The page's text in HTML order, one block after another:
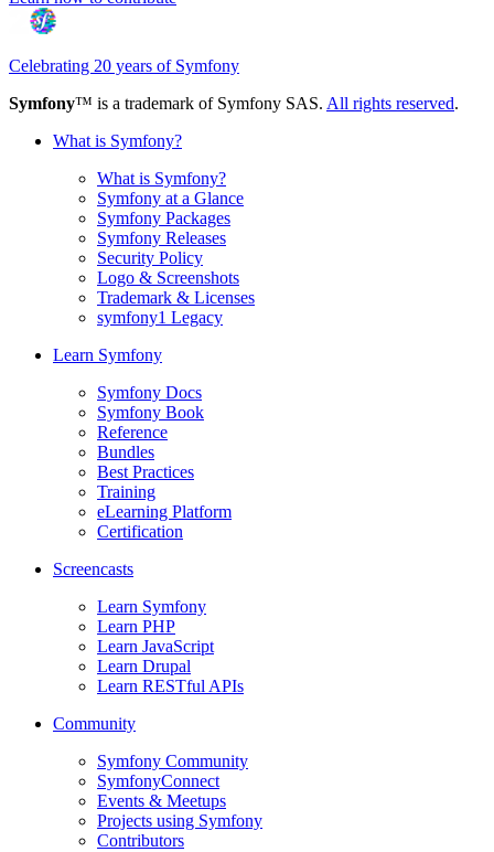
Celebrating 20 years of Symfony
Symfony™ is a trademark of Symfony SAS. All rights reserved.
What is Symfony?
What is Symfony?
Symfony at a Glance
Symfony Packages
Symfony Releases
Security Policy
Logo & Screenshots
Trademark & Licenses
symfony1 Legacy
Learn Symfony
Symfony Docs
Symfony Book
Reference
Bundles
Best Practices
Training
eLearning Platform
Certification
Screencasts
Learn Symfony
Learn PHP
Learn JavaScript
Learn Drupal
Learn RESTful APIs
Community
Symfony Community
SymfonyConnect
Events & Meetups
Projects using Symfony
Contributors